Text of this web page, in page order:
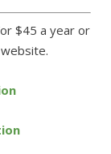
NEXT
$45 a year or